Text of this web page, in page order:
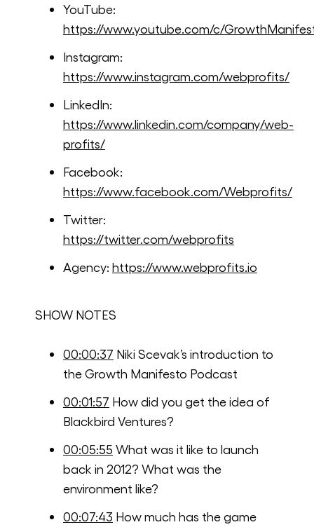
YouTube:
https://www.youtube.com/c/
Instagram:
https://www.instagram.com/webprofits/
LinkedIn:
https://www.linkedin.com/company/web-
profits/
Facebook:
https://www.facebook.com/Webprofits/
Twitter:
https://twitter.com/webprofits
Agency: https://www.webprofits.io
SHOW NOTES
00:00:37 Niki Scevak’s introduction to
the Growth Manifesto Podcast
00:01:57 How did you get the idea of
Blackbird Ventures?
00:05:55 What was it like to launch
back in 2012? What was the
environment like?
00:07:43 How much has the game